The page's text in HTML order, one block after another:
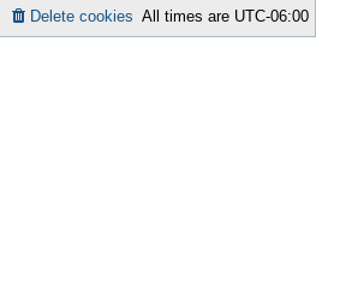
All times are UTC-06:00
Delete cookies